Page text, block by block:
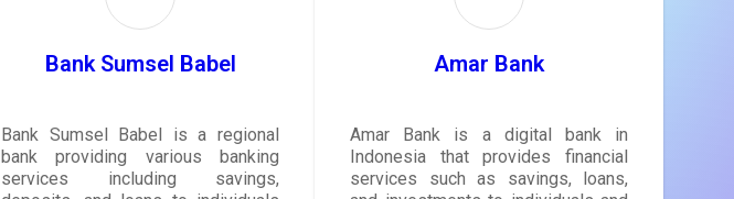
tailored to your site's score.
Bank Sumsel Babel
Bank Sumsel Babel is a regional
bank providing various banking
services including savings,
Amar Bank
Amar Bank is a digital bank in
Indonesia that provides financial
services such as savings, loans,